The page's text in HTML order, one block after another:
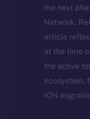
the next
Network.
article
at the time
the active
ecosystem,
ION